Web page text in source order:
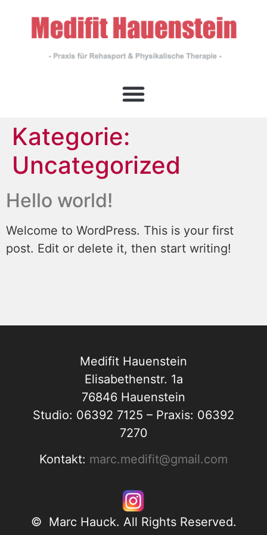
Kategorie:
Uncategorized
Hello world!
Welcome to WordPress. This is your first
post. Edit or delete it, then start writing!
Medifit Hauenstein
Elisabethenstr. 1a
76846 Hauenstein
Studio: 06392 7125 – Praxis: 06392
7270
Kontakt: marc.medifit@gmail.com
© Marc Hauck. All Rights Reserved.